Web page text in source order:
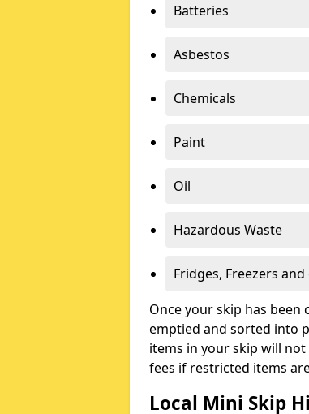
Batteries
Asbestos
Chemicals
Paint
Oil
Hazardous Waste
Fridges, Freezers
Once your skip has
emptied and sorted into
items in your skip will
fees if restricted items
Local Mini Skip